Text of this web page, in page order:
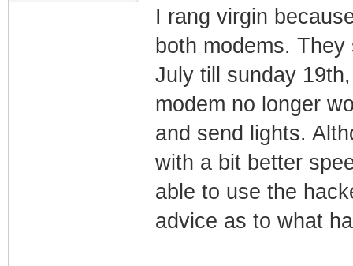
I rang virgin
both modems.
July till sunday
modem no longer
and send lights.
with a bit better
able to use the
advice as to what